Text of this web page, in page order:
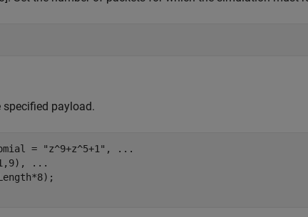
specified payload.
= "z^9+z^5+1" ,
...
...